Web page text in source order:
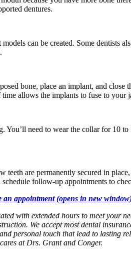
dentures.
can be created. Some dentists
bone, place an implant, and close
allows the implants to fuse to your
You’ll need to wear the collar for 10
are permanently secured in
follow-up appointments to
an appointment(opens in new
with extended hours to meet your
We accept most dental
personal touch that lead to lasting
at Drs. Grant and Conger.